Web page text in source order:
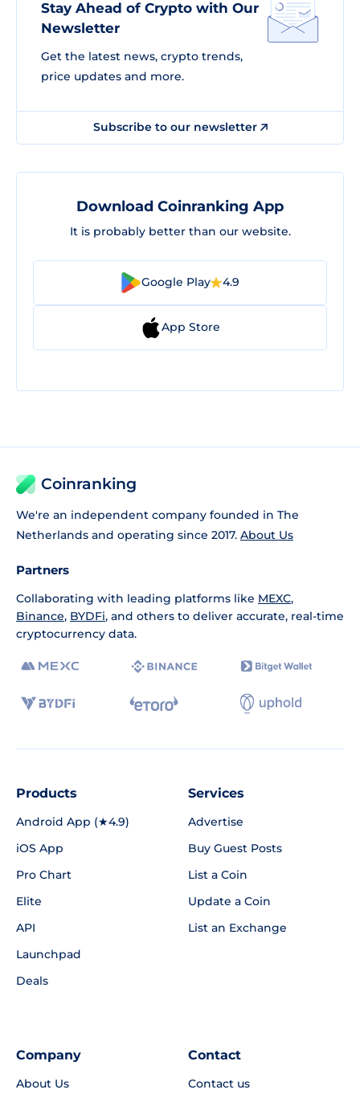
Stay Ahead of Crypto with Our
Newsletter
Get the latest news, crypto trends,
price updates and more.
Subscribe to our newsletter
Download Coinranking App
It is probably better than our website.
Google Play 4.9
App Store
Coinranking
We're an independent company founded in The
Netherlands and operating since 2017. About Us
Partners
Collaborating with leading platforms like MEXC,
Binance, BYDFi, and others to deliver accurate, real-time
cryptocurrency data.
Products
Android App (★4.9)
iOS App
Pro Chart
Elite
API
Launchpad
Deals
Services
Advertise
Buy Guest Posts
List a Coin
Update a Coin
List an Exchange
Company
About Us
Contact
Contact us